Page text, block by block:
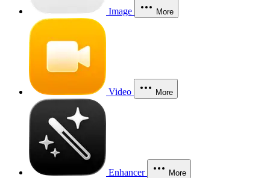
Image More
Video More
Enhancer More